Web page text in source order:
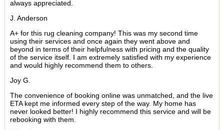
always appreciated.
J. Anderson
A+ for this rug cleaning company! This was my second time
using their services and once again they went above and
beyond in terms of their helpfulness with pricing and the quality
of the service itself. I am extremely satisfied with my experience
and would highly recommend them to others.
Joy G.
The convenience of booking online was unmatched, and the live
ETA kept me informed every step of the way. My home has
never looked better! I highly recommend this service and will be
rebooking with them.